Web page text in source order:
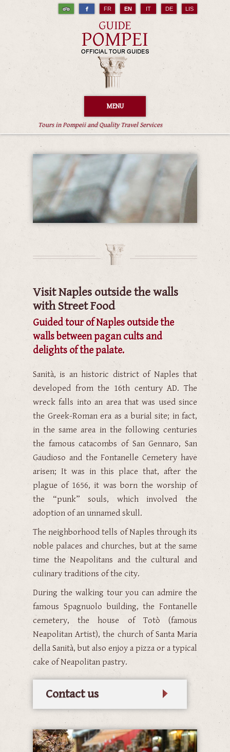
Tours in Pompeii and Quality Travel Services
LIS
DE
IT
EN
FR
MENU
Visit Naples outside the walls
with Street Food
Guided tour of Naples outside the
walls between pagan cults and
delights of the palate.
Sanità, is an historic district of Naples that
developed from the 16th century AD. The
wreck falls into an area that was used since
the Greek-Roman era as a burial site; in fact,
in the same area in the following centuries
the famous catacombs of San Gennaro, San
Gaudioso and the Fontanelle Cemetery have
arisen; It was in this place that, after the
plague of 1656, it was born the worship of
the “punk” souls, which involved the
adoption of an unnamed skull.
The neighborhood tells of Naples through its
noble palaces and churches, but at the same
time the Neapolitans and the cultural and
culinary traditions of the city.
During the walking tour you can admire the
famous Spagnuolo building, the Fontanelle
cemetery, the house of Totò (famous
Neapolitan Artist), the church of Santa Maria
della Sanità, but also enjoy a pizza or a typical
cake of Neapolitan pastry.
Contact us